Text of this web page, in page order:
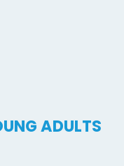
ADULTS